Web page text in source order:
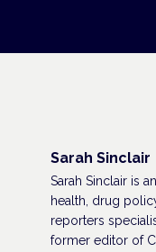
Sarah Sinclair
Sarah Sinclair is
health, drug
reporters
former editor of